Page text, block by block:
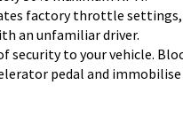
factory throttle settings,
an unfamiliar driver.
security to your vehicle.
pedal and immobilise